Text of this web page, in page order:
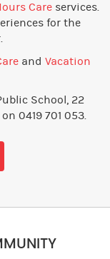
Careservices.
for the
and Vacation
School, 22
0419 701 053.